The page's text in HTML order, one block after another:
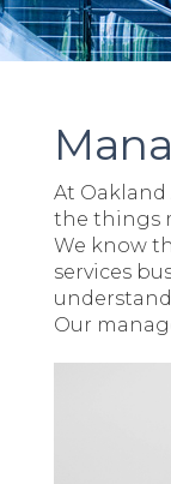
At
the things
We know
services
Our